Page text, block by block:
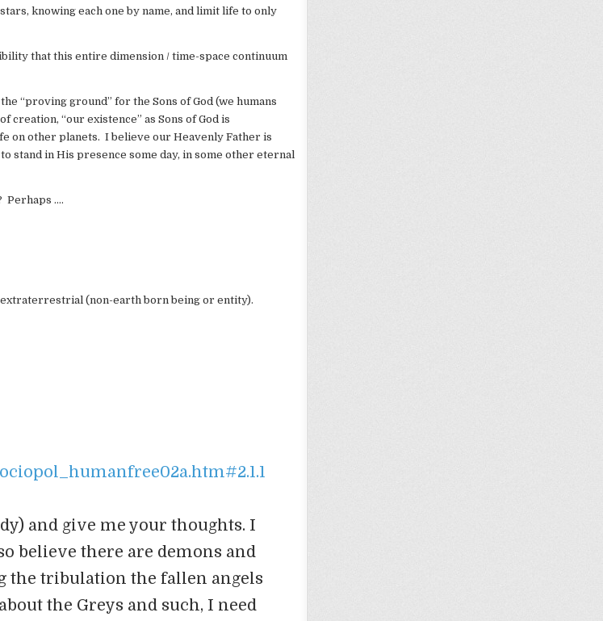
knowing each one by name, and limit life to only
that this entire dimension / time-space continuum
“proving ground” for the Sons of God (we humans
creation, “our existence” as Sons of God is
on other planets. I believe our Heavenly Father is
stand in His presence some day, in some other eternal
Perhaps ….
extraterrestrial (non-earth born being or entity).
and give me your thoughts. I
believe there are demons and
the tribulation the fallen angels
the Greys and such, I need